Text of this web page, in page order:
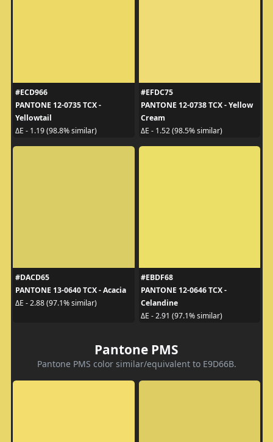
#ECD966
PANTONE 12-0735 TCX -
Yellowtail
ΔE - 1.19 (98.8% similar)
#EFDC75
PANTONE 12-0738 TCX - Yellow
Cream
ΔE - 1.52 (98.5% similar)
#DACD65
PANTONE 13-0640 TCX - Acacia
ΔE - 2.88 (97.1% similar)
#EBDF68
PANTONE 12-0646 TCX -
Celandine
ΔE - 2.91 (97.1% similar)
Pantone PMS
Pantone PMS color similar/equivalent to E9D66B.